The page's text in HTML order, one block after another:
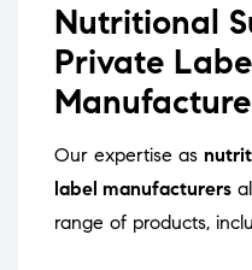
Nutritional
Private
Our expertise as
label manufacturers
range of products,